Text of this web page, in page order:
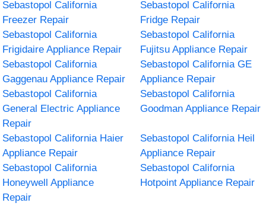
Sebastopol California
Freezer Repair
Sebastopol California
Fridge Repair
Sebastopol California
Frigidaire Appliance Repair
Sebastopol California
Fujitsu Appliance Repair
Sebastopol California
Gaggenau Appliance Repair
Sebastopol California GE
Appliance Repair
Sebastopol California
General Electric Appliance
Repair
Sebastopol California
Goodman Appliance Repair
Sebastopol California Haier
Appliance Repair
Sebastopol California Heil
Appliance Repair
Sebastopol California
Honeywell Appliance
Repair
Sebastopol California
Hotpoint Appliance Repair